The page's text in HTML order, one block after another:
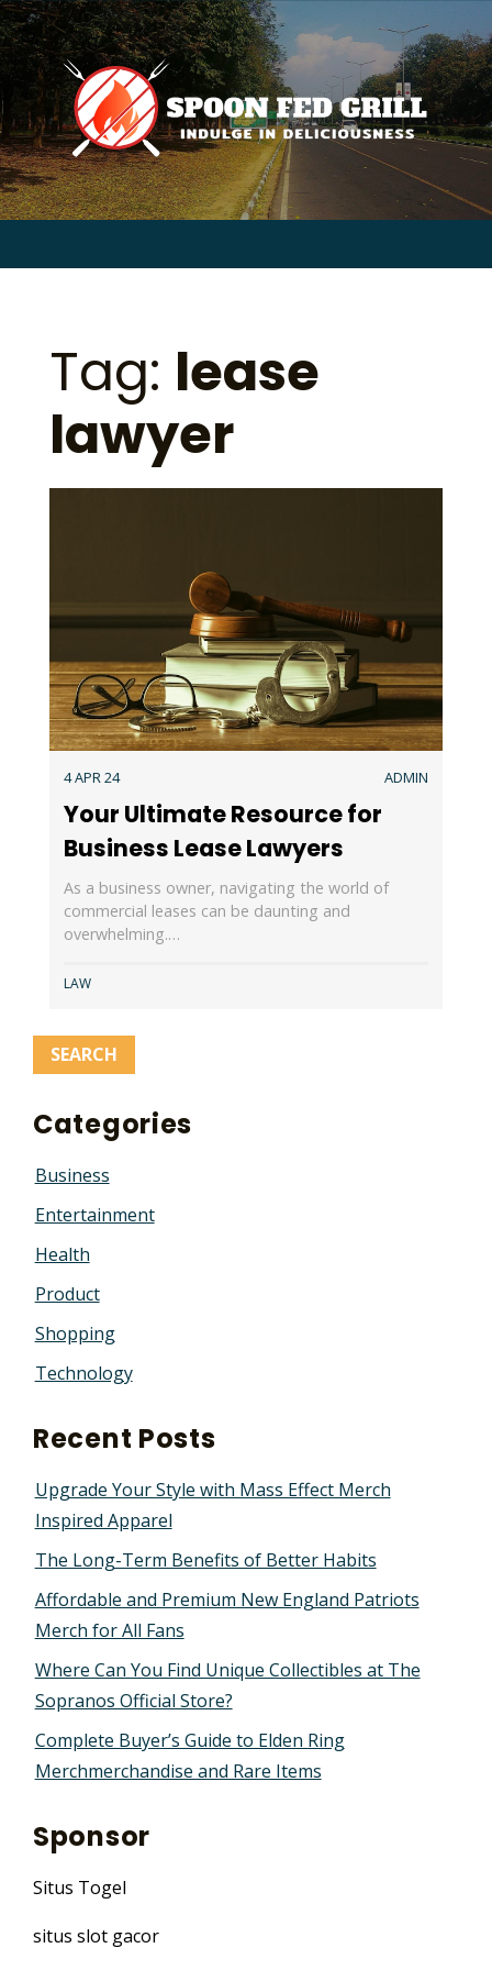
Skip
to
content
for:
Tag: lease
lawyer
4 APR 24 ADMIN
Your Ultimate Resource for
Business Lease Lawyers
As a business owner, navigating the world of
commercial leases can be daunting and
overwhelming.…
LAW
Categories
Business
Entertainment
Health
Product
Shopping
Technology
Recent Posts
Upgrade Your Style with Mass Effect Merch
Inspired Apparel
The Long-Term Benefits of Better Habits
Affordable and Premium New England Patriots
Merch for All Fans
Where Can You Find Unique Collectibles at The
Sopranos Official Store?
Complete Buyer’s Guide to Elden Ring
Merchmerchandise and Rare Items
Sponsor
Situs Togel
situs slot gacor
for: